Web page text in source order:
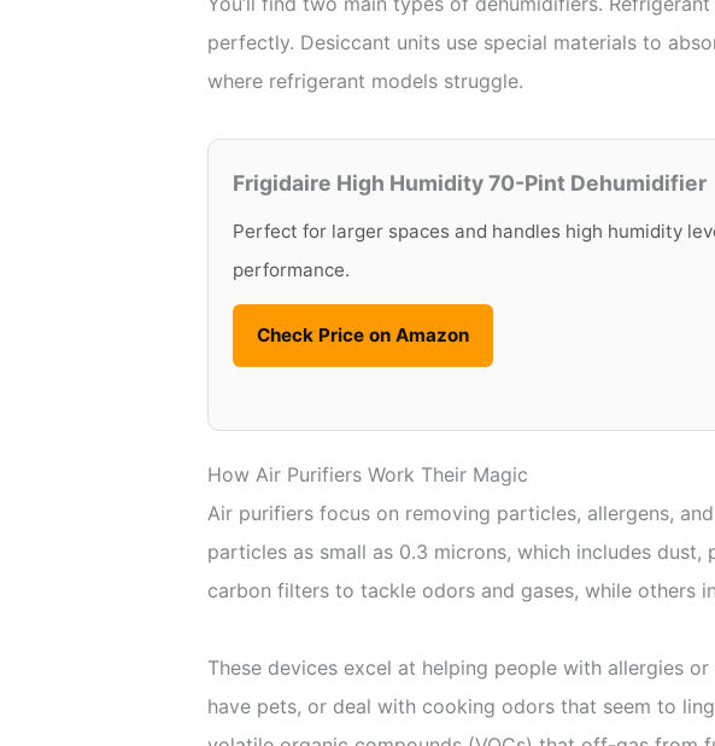
perfectly. Desiccant units use special materials to
where refrigerant models struggle.
Frigidaire High Humidity 70-Pint Dehumidifier
Perfect for larger spaces and handles high humidity
performance.
Check Price on Amazon
How Air Purifiers Work Their Magic
Air purifiers focus on removing particles, allergens,
particles as small as 0.3 microns, which includes
carbon filters to tackle odors and gases, while others
These devices excel at helping people with allergies
have pets, or deal with cooking odors that seem to